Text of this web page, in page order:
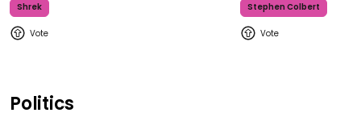
Shrek Stephen Colbert
Politics